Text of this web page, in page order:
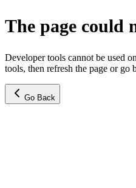
The page could
Developer tools cannot be used
tools, then refresh the page or go
Go Back